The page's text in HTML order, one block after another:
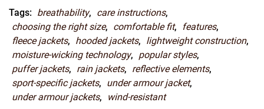
Tags: breathability, care instructions,
choosing the right size, comfortable fit, features,
fleece jackets, hooded jackets, lightweight construction,
moisture-wicking technology, popular styles,
puffer jackets, rain jackets, reflective elements,
sport-specific jackets, under armour jacket,
under armour jackets, wind-resistant